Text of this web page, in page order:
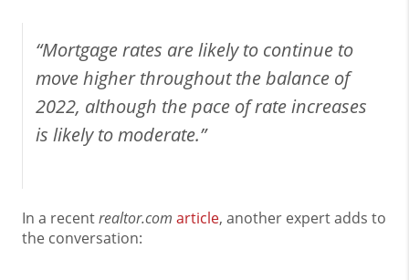
“Mortgage rates are likely to continue to
move higher throughout the balance of
2022, although the pace of rate increases
is likely to moderate.”
In a recentrealtor.com article, another expert adds to
the conversation: